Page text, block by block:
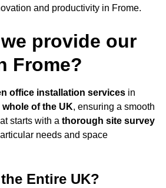
and productivity in Frome.
provide our
Frome?
office installation services in
whole of the UK, ensuring a smooth
starts with a thorough site survey
needs and space
Entire UK?